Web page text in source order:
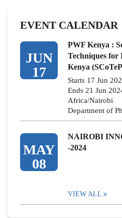
EVENT CALENDAR
JUN
17
PWF Kenya :
Techniques for
Kenya
Starts 17 Jun
Ends 21 Jun
Africa/Nairobi
Department of
MAY
08
NAIROBI
-2024
VIEW ALL